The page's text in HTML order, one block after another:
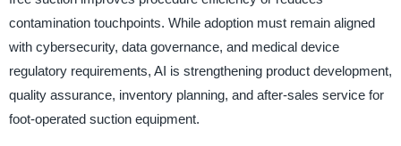
contamination touchpoints. While adoption must remain aligned
with cybersecurity, data governance, and medical device
regulatory requirements, AI is strengthening product development,
quality assurance, inventory planning, and after-sales service for
foot-operated suction equipment.